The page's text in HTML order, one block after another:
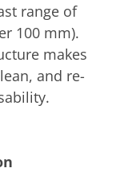
range of
100 mm).
makes
and re-